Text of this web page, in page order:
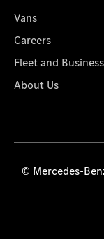
Vans
Careers
Fleet and
About Us
© Mercedes-